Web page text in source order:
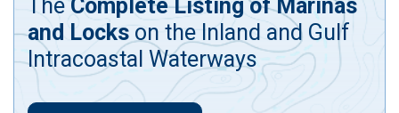
TheComplete Listing of Marinas
and Locks on the Inland and Gulf
Intracoastal Waterways